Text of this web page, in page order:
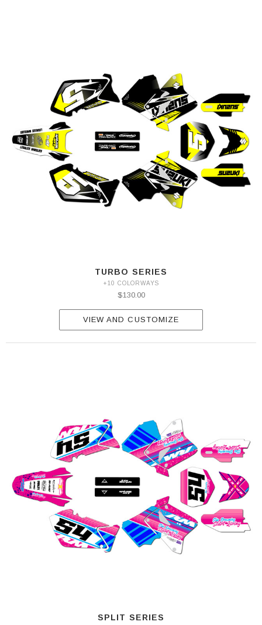
TURBO SERIES
+10 COLORWAYS
$130.00
VIEW AND CUSTOMIZE
SPLIT SERIES